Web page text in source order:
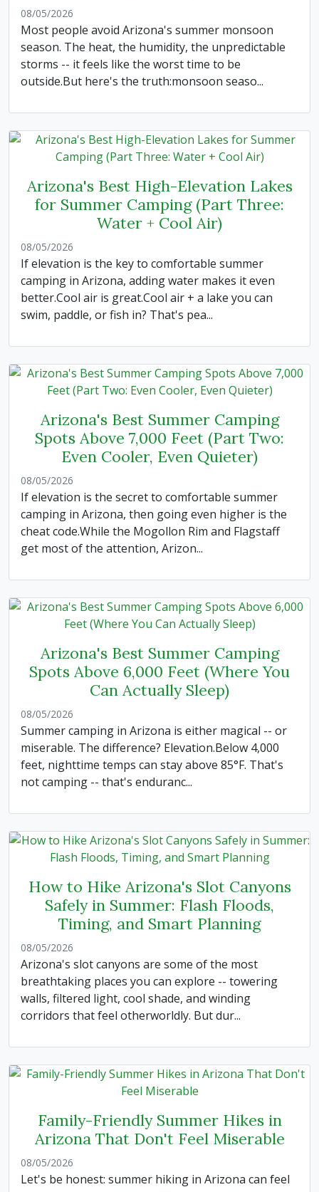
08/05/2026
Most people avoid Arizona's summer monsoon
season. The heat, the humidity, the unpredictable
storms -- it feels like the worst time to be
outside.But here's the truth:monsoon seaso...
Arizona's Best High-Elevation Lakes
for Summer Camping (Part Three:
Water + Cool Air)
08/05/2026
If elevation is the key to comfortable summer
camping in Arizona, adding water makes it even
better.Cool air is great.Cool air + a lake you can
swim, paddle, or fish in? That's pea...
Arizona's Best Summer Camping
Spots Above 7,000 Feet (Part Two:
Even Cooler, Even Quieter)
08/05/2026
If elevation is the secret to comfortable summer
camping in Arizona, then going even higher is the
cheat code.While the Mogollon Rim and Flagstaff
get most of the attention, Arizon...
Arizona's Best Summer Camping
Spots Above 6,000 Feet (Where You
Can Actually Sleep)
08/05/2026
Summer camping in Arizona is either magical -- or
miserable. The difference? Elevation.Below 4,000
feet, nighttime temps can stay above 85°F. That's
not camping -- that's enduranc...
How to Hike Arizona's Slot Canyons
Safely in Summer: Flash Floods,
Timing, and Smart Planning
08/05/2026
Arizona's slot canyons are some of the most
breathtaking places you can explore -- towering
walls, filtered light, cool shade, and winding
corridors that feel otherworldly. But dur...
Family-Friendly Summer Hikes in
Arizona That Don't Feel Miserable
08/05/2026
Let's be honest: summer hiking in Arizona can feel